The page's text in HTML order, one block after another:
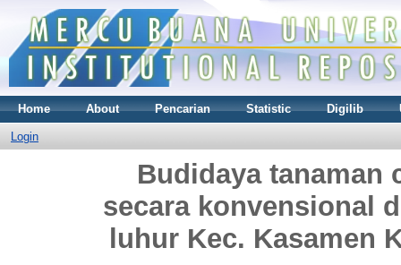
Home About Pencarian Statistic Digilib
Login
Budidaya tanaman
secara konvensional
luhur Kec. Kasamen